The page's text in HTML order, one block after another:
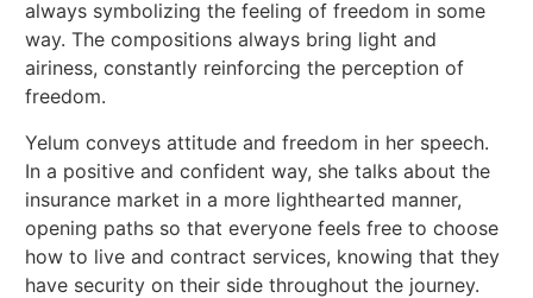
always symbolizing the feeling of freedom in some
way. The compositions always bring light and
airiness, constantly reinforcing the perception of
freedom.
Yelum conveys attitude and freedom in her speech.
In a positive and confident way, she talks about the
insurance market in a more lighthearted manner,
opening paths so that everyone feels free to choose
how to live and contract services, knowing that they
have security on their side throughout the journey.